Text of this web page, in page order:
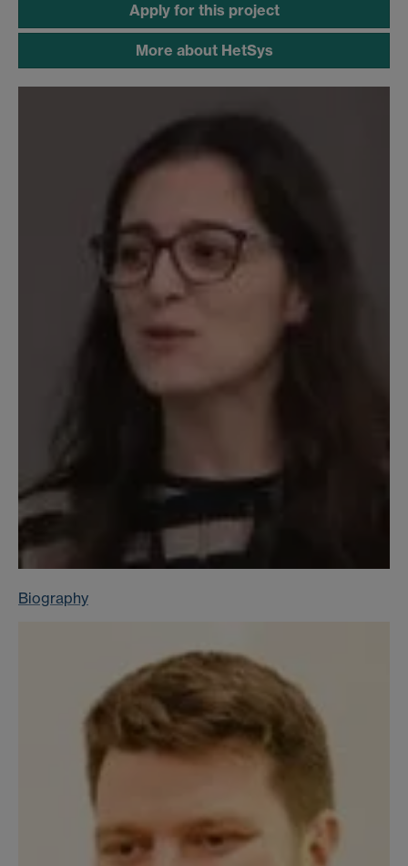
Apply for this project
More about HetSys
Biography